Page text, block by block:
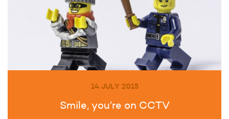
14 JULY 2015
Smile, you’re on CCTV